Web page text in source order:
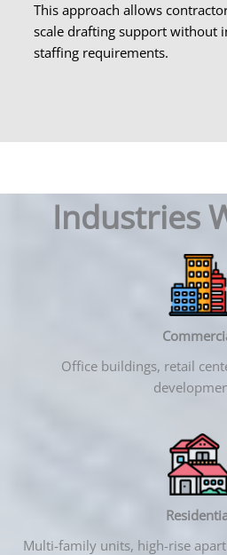
This approach allows
scale drafting support without
staffing requirements.
Industries
Office buildings, retail
Multi-family units, high-rise